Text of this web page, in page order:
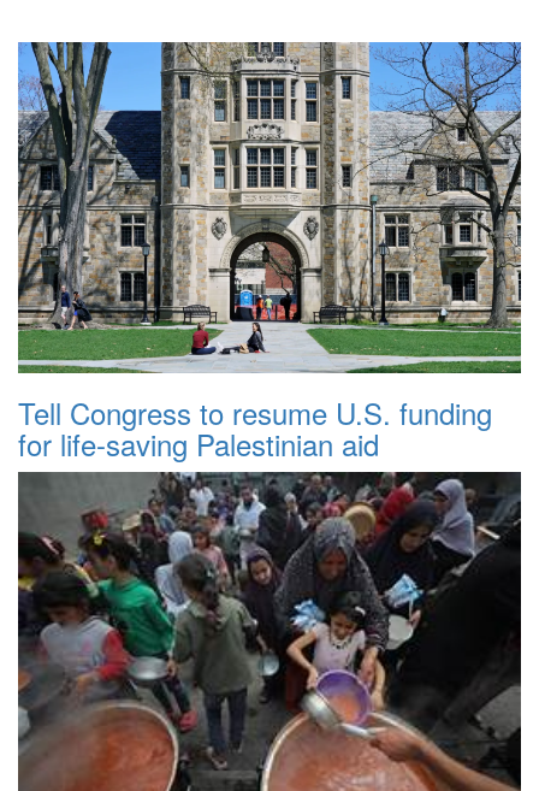
Tell Congress to resume U.S. funding
for life-saving Palestinian aid